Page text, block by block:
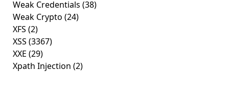
Weak Credentials (38)
Weak Crypto (24)
XFS (2)
XSS (3367)
XXE (29)
Xpath Injection (2)